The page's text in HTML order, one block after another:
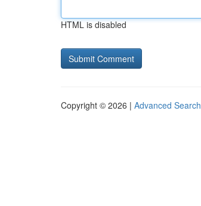
HTML is disabled
Copyright © 2026 | Advanced Search